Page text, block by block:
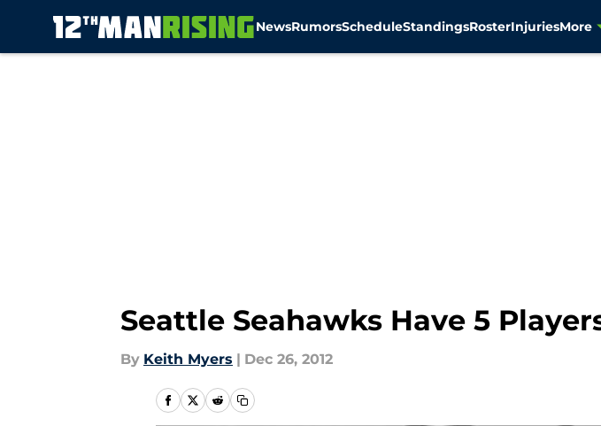
NewsRumorsScheduleStandingsRosterInjuriesMore
Seattle Seahawks Have 5
By Keith Myers | Dec 26, 2012